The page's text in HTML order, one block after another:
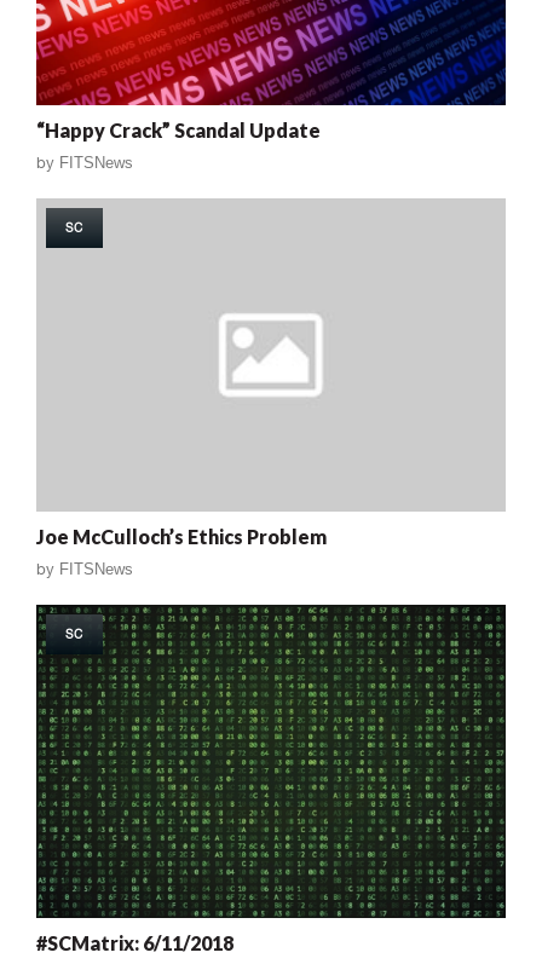
“Happy Crack” Scandal Update
by FITSNews
SC
Joe McCulloch’s Ethics Problem
by FITSNews
SC
#SCMatrix: 6/11/2018